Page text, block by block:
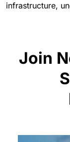
infrastructure,
Join